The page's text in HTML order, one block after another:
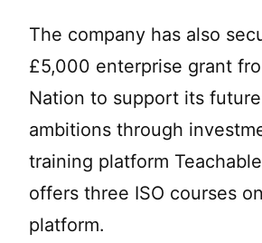
The company has also
£5,000 enterprise grant
Nation to support its
ambitions through
training platform
offers three ISO courses
platform.